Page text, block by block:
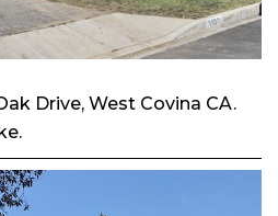
Drive, West Covina CA.